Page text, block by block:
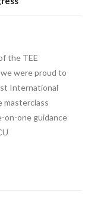
the TEE
were proud to
International
masterclass
on-one guidance